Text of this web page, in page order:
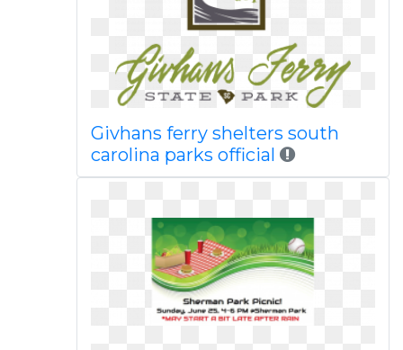
Givhans ferry shelters south
carolina parks official